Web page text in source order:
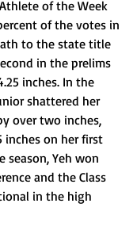
of the Week
of the votes in
to the state title
in the prelims
inches. In the
shattered her
over two inches,
inches on her first
season, Yeh won
and the Class
in the high